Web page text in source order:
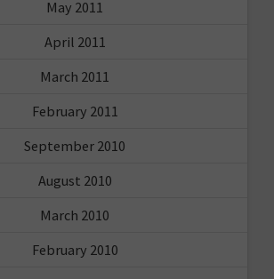
May 2011
April 2011
March 2011
February 2011
September 2010
August 2010
March 2010
February 2010